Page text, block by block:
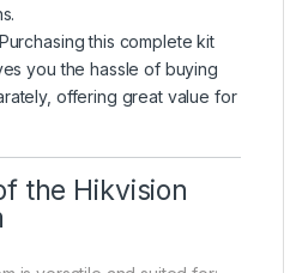
this complete kit
you the hassle of buying
offering great value for
the Hikvision